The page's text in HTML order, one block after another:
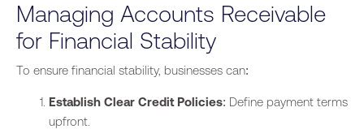
Managing Accounts Receivable
for Financial Stability
To ensure financial stability, businesses can:
Establish Clear Credit Policies: Define payment terms
upfront.